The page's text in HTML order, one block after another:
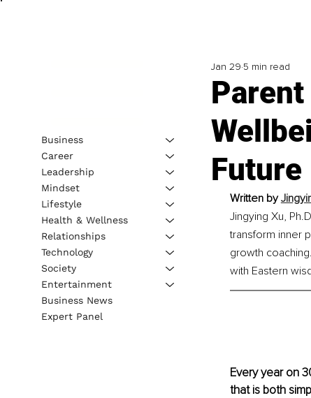
Future
Jan 29 5 min read
Written by
Jingying Xu,
transform inner
growth
with Eastern
Every year on
that is both
Business
Career
Leadership
Mindset
Lifestyle
Health & Wellness
Relationships
Technology
Society
Entertainment
Business News
Expert Panel